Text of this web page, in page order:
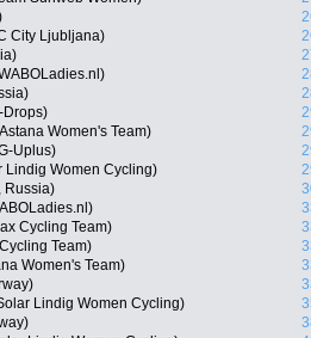
City Ljubljana)
Drops)
Women's Team)
Uplus)
Lindig Women Cycling)
Russia)
Cycling Team)
Team)
Women's Team)
Lindig Women Cycling)